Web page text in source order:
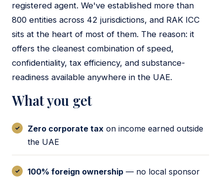
registered agent. We've established more than
800 entities across 42 jurisdictions, and RAK ICC
sits at the heart of most of them. The reason: it
offers the cleanest combination of speed,
confidentiality, tax efficiency, and substance-
readiness available anywhere in the UAE.
What you get
Zero corporate tax on income earned outside
the UAE
100% foreign ownership — no local sponsor